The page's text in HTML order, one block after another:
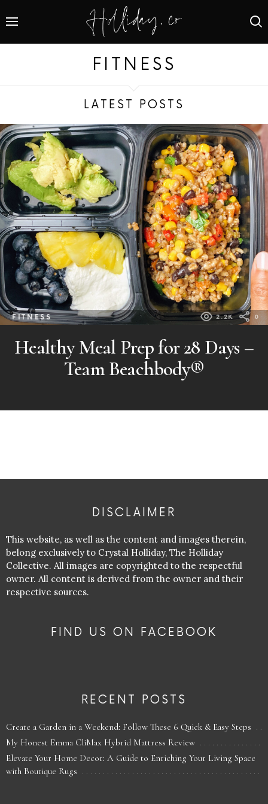
FITNESS
LATEST POSTS
FITNESS 2.2K 0
Healthy Meal Prep for 28 Days –
Team Beachbody®
DISCLAIMER
This website, as well as the content and images therein,
belong exclusively to Crystal Holliday, The Holliday
Collective. All images are copyrighted to the respectful
owner. All content is derived from the owner and their
respective sources.
FIND US ON FACEBOOK
RECENT POSTS
Create a Garden in a Weekend: Follow These 6 Quick & Easy Steps
My Honest Emma CliMax Hybrid Mattress Review
Elevate Your Home Decor: A Guide to Enriching Your Living Space
with Boutique Rugs